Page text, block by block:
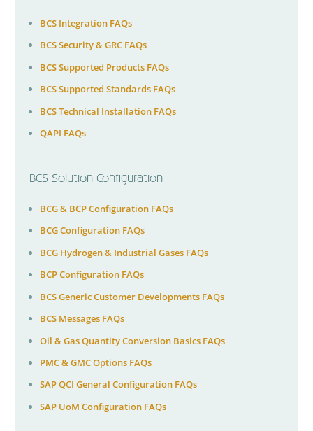
BCS Integration FAQs
BCS Security & GRC FAQs
BCS Supported Products FAQs
BCS Supported Standards FAQs
BCS Technical Installation FAQs
QAPI FAQs
BCS Solution Configuration
BCG & BCP Configuration FAQs
BCG Configuration FAQs
BCG Hydrogen & Industrial Gases FAQs
BCP Configuration FAQs
BCS Generic Customer Developments FAQs
BCS Messages FAQs
Oil & Gas Quantity Conversion Basics FAQs
PMC & GMC Options FAQs
SAP QCI General Configuration FAQs
SAP UoM Configuration FAQs